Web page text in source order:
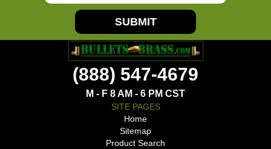
SUBMIT
(888) 547-4679
M - F 8 AM - 6 PM CST
SITE PAGES
Home
Sitemap
Product Search